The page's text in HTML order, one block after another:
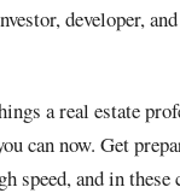
developer,
a real estate
can now. Get
speed, and in